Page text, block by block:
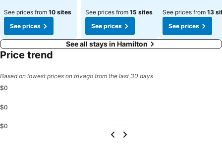
See prices from 10 sites
See prices
See prices from 15 sites
See prices
See prices from 13
See prices
See all stays in Hamilton
Price trend
Based on lowest prices on trivago from the last 30 days
$0
$0
$0